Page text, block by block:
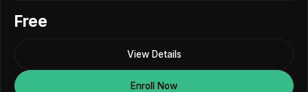
Free
View Details
Enroll Now